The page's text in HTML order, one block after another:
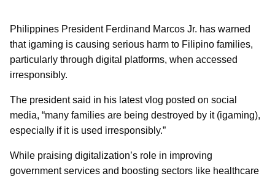
Philippines President Ferdinand Marcos Jr. has warned
that igaming is causing serious harm to Filipino families,
particularly through digital platforms, when accessed
irresponsibly.
The president said in his latest vlog posted on social
media, “many families are being destroyed by it (igaming),
especially if it is used irresponsibly.”
While praising digitalization’s role in improving
government services and boosting sectors like healthcare